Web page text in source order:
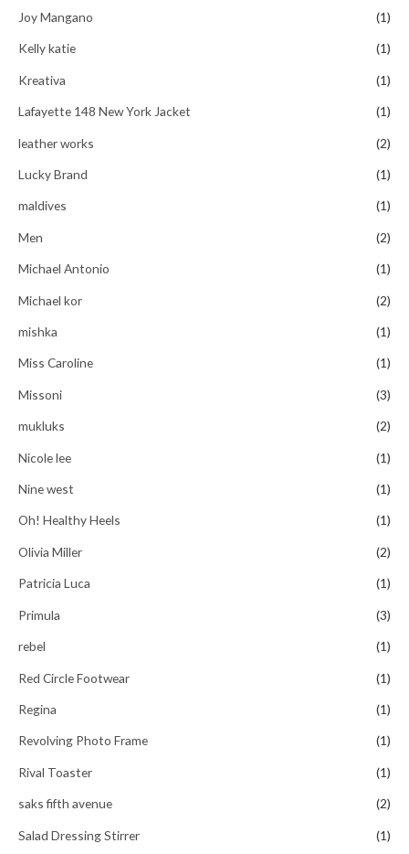
Joy Mangano (1)
Kelly katie (1)
Kreativa (1)
Lafayette 148 New York Jacket (1)
leather works (2)
Lucky Brand (1)
maldives (1)
Men (2)
Michael Antonio (1)
Michael kor (2)
mishka (1)
Miss Caroline (1)
Missoni (3)
mukluks (2)
Nicole lee (1)
Nine west (1)
Oh! Healthy Heels (1)
Olivia Miller (2)
Patricia Luca (1)
Primula (3)
rebel (1)
Red Circle Footwear (1)
Regina (1)
Revolving Photo Frame (1)
Rival Toaster (1)
saks fifth avenue (2)
Salad Dressing Stirrer (1)